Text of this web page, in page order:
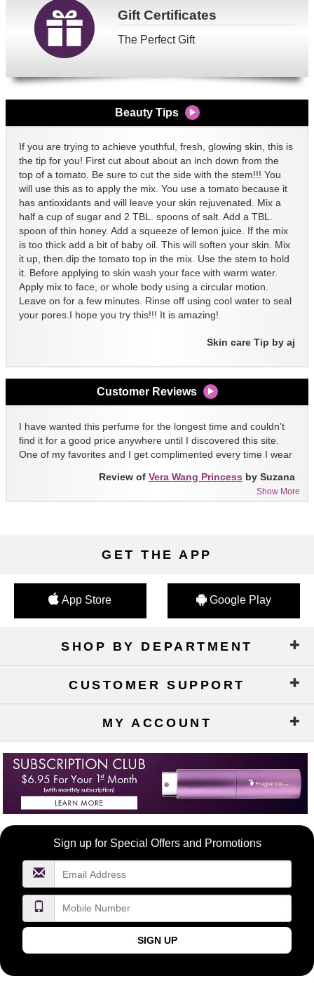
GiftCertificates
The Perfect Gift
Beauty Tips
If you are trying to achieve youthful, fresh, glowing skin, this is
the tip for you! First cut about about an inch down from the
top of a tomato. Be sure to cut the side with the stem!!! You
will use this as to apply the mix. You use a tomato because it
has antioxidants and will leave your skin rejuvenated. Mix a
half a cup of sugar and 2 TBL. spoons of salt. Add a TBL.
spoon of thin honey. Add a squeeze of lemon juice. If the mix
is too thick add a bit of baby oil. This will soften your skin. Mix
it up, then dip the tomato top in the mix. Use the stem to hold
it. Before applying to skin wash your face with warm water.
Apply mix to face, or whole body using a circular motion.
Leave on for a few minutes. Rinse off using cool water to seal
your pores.I hope you try this!!! It is amazing!
Skin care Tip by aj
Customer Reviews
I have wanted this perfume for the longest time and couldn't
find it for a good price anywhere until I discovered this site.
One of my favorites and I get complimented every time I wear
Show More
Review of Vera Wang Princess by Suzana
GET THE APP
App Store Google Play
SHOP BY DEPARTMENT
CUSTOMER SUPPORT
MY ACCOUNT
Become
FragranceNet.com
Sign up for Special Offers and Promotions
SIGN UP